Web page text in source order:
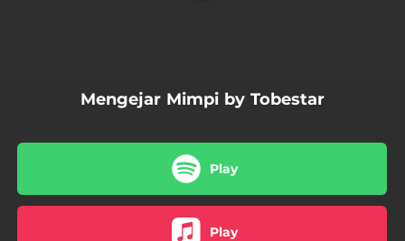
Mengejar Mimpi by Tobestar
Play
Play